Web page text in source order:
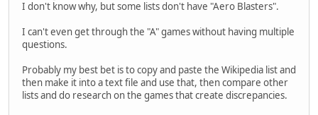
I don't know why, but some lists don't have "Aero Blasters".
I can't even get through the "A" games without having multiple
questions.
Probably my best bet is to copy and paste the Wikipedia list and
then make it into a text file and use that, then compare other
lists and do research on the games that create discrepancies.